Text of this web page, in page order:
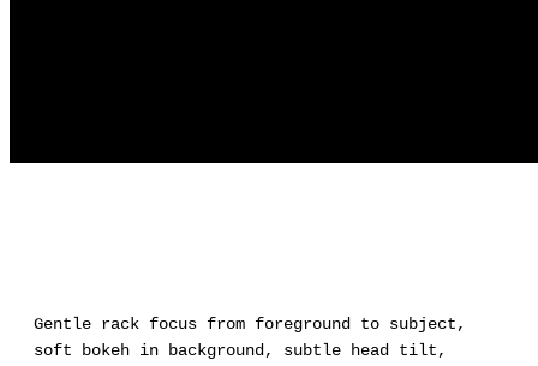
Gentle rack focus from foreground to subject,
soft bokeh in background, subtle head tilt,